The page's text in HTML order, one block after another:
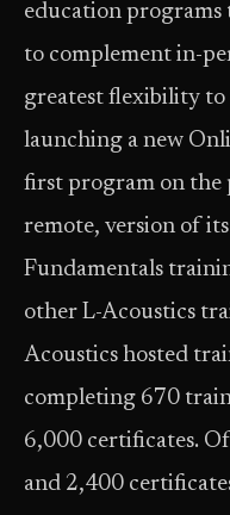
education programs
to complement in-
greatest flexibility to
launching a new
first program on the
remote, version of
Fundamentals
other L-Acoustics
Acoustics hosted
completing 670
6,000 certificates.
and 2,400